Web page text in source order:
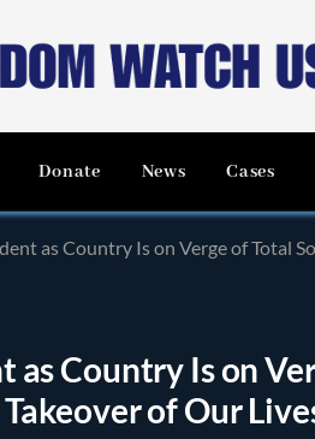
Donate News Cases
as Country Is on Verge of Total
as Country Is on
of Our